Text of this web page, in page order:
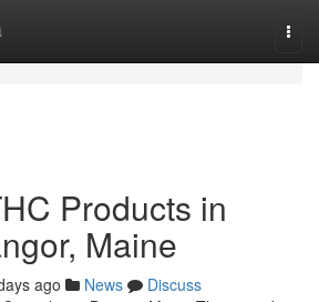
Products in
Maine
ago News
Discuss